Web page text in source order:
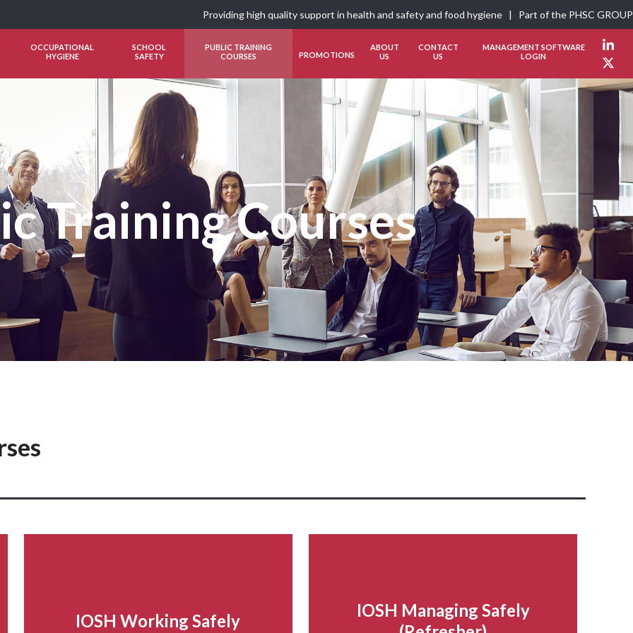
Providing high quality support in health and safety and food hygiene | Part of the PHSC GROUP
OCCUPATIONAL
HYGIENE
SCHOOL
SAFETY
PUBLIC TRAINING
COURSES
PROMOTIONS
ABOUT
US
CONTACT
US
MANAGEMENT SOFTWARE
LOGIN
Training Courses
IOSH Working Safely
IOSH Managing Safely